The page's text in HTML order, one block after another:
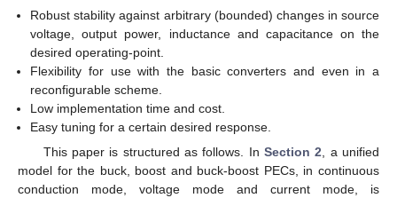
Robust stability against arbitrary (bounded) changes in source
voltage, output power, inductance and capacitance on the
desired operating-point.
Flexibility for use with the basic converters and even in a
reconfigurable scheme.
Low implementation time and cost.
Easy tuning for a certain desired response.
This paper is structured as follows. In Section 2 , a unified
model for the buck, boost and buck-boost PECs, in continuous
conduction mode, voltage mode and current mode, is